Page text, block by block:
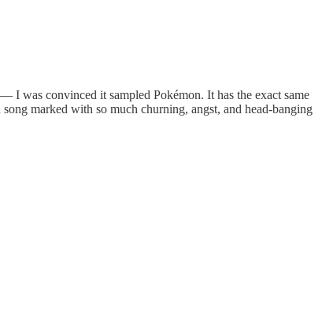
I was convinced it sampled Pokémon. It has the exact same
marked with so much churning, angst, and head-banging